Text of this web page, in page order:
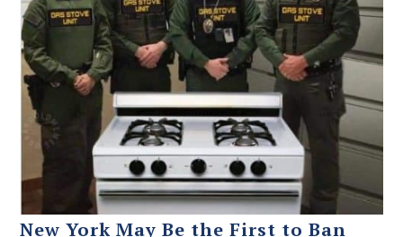
New York May Be the First to Ban